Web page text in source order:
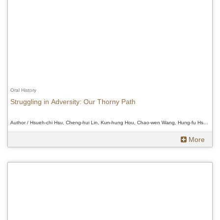
Oral History
Struggling in Adversity: Our Thorny Path
More